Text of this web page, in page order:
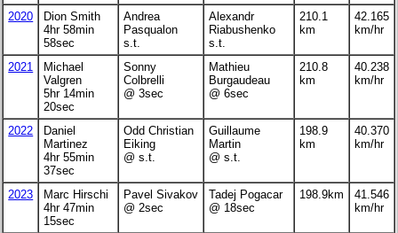
2020
Dion Smith
4hr 58min
58sec
Andrea
Pasqualon
s.t.
Alexandr
Riabushenko
s.t.
210.1
km
42.165
km/hr
2021
Michael
Valgren
5hr 14min
20sec
Sonny
Colbrelli
@ 3sec
Mathieu
Burgaudeau
@ 6sec
210.8
km
40.238
km/hr
2022
Daniel
Martinez
4hr 55min
37sec
Odd Christian
Eiking
@ s.t.
Guillaume
Martin
@ s.t.
198.9
km
40.370
km/hr
2023
Marc Hirschi
4hr 47min
15sec
Pavel Sivakov
@ 2sec
Tadej Pogacar
@ 18sec
198.9km
41.546
km/hr